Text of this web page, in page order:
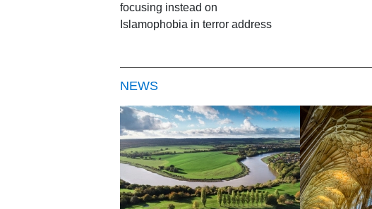
focusing instead on
Islamophobia in terror address
NEWS